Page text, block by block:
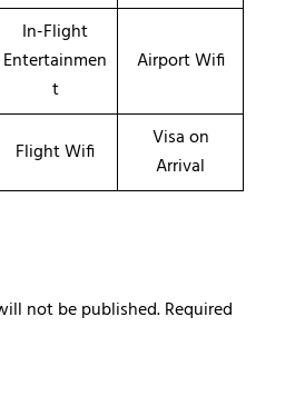
In-Flight
Entertainmen
t
Airport Wifi
Flight Wifi
Visa on
Arrival
not be published.Required